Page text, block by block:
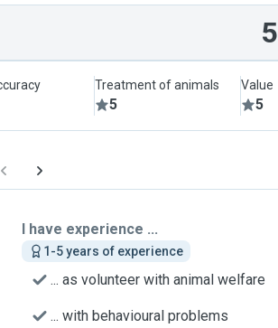
5
Treatment of animals
5
Value
5
I have experience ...
1-5 years of experience
... as volunteer with animal welfare
... with behavioural problems